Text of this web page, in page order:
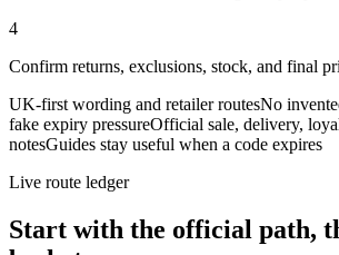
4
Confirm returns, exclusions, stock, and final
UK-first wording and retailer routesNo
fake expiry pressureOfficial sale, delivery,
notesGuides stay useful when a code expires
Live route ledger
Start with the official path,